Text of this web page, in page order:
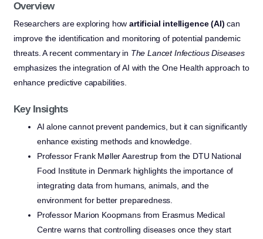
Overview
Researchers are exploring howartificial intelligence (AI) can
improve the identification and monitoring of potential pandemic
threats. A recent commentary in The Lancet Infectious Diseases
emphasizes the integration of AI with the One Health approach to
enhance predictive capabilities.
Key Insights
AI alone cannot prevent pandemics, but it can significantly
enhance existing methods and knowledge.
Professor Frank Møller Aarestrup from the DTU National
Food Institute in Denmark highlights the importance of
integrating data from humans, animals, and the
environment for better preparedness.
Professor Marion Koopmans from Erasmus Medical
Centre warns that controlling diseases once they start